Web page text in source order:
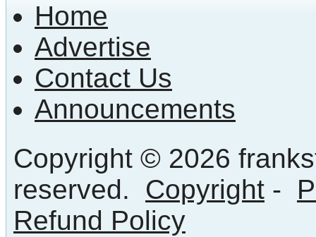
Home
Advertise
Contact Us
Announcements
Copyright © 2026
reserved. Copyright -
Refund Policy